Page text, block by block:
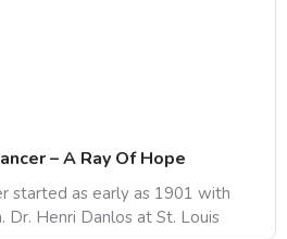
– A Ray Of Hope
started as early as 1901 with
Dr. Henri Danlos at St. Louis